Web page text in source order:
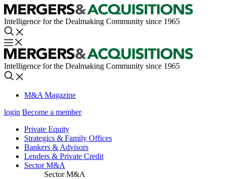
Intelligence for the Dealmaking Community since 1965
Intelligence for the Dealmaking Community since 1965
M&A Magazine
login Become a member
Private Equity
Strategics & Family Offices
Bankers & Advisors
Lenders & Private Credit
Sector M&A
Sector M&A